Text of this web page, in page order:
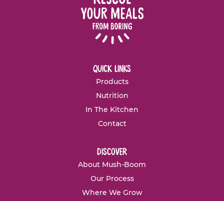
quick links
Products
Nutrition
In The Kitchen
Contact
discover
About Mush-Boom
Our Process
Where We Grow